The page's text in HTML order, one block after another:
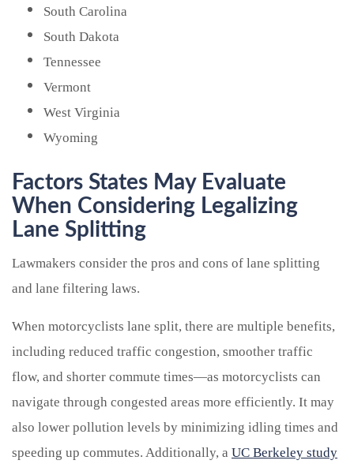
South Carolina
South Dakota
Tennessee
Vermont
West Virginia
Wyoming
Factors States May Evaluate
When Considering Legalizing
Lane Splitting
Lawmakers consider the pros and cons of lane splitting
and lane filtering laws.
When motorcyclists lane split, there are multiple benefits,
including reduced traffic congestion, smoother traffic
flow, and shorter commute times—as motorcyclists can
navigate through congested areas more efficiently. It may
also lower pollution levels by minimizing idling times and
speeding up commutes. Additionally, a UC Berkeley study